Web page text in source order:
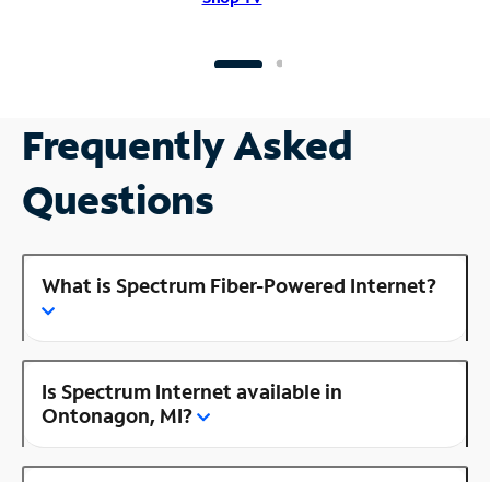
Frequently Asked
Questions
What is Spectrum Fiber-Powered Internet?
Is Spectrum Internet available in
Ontonagon, MI?